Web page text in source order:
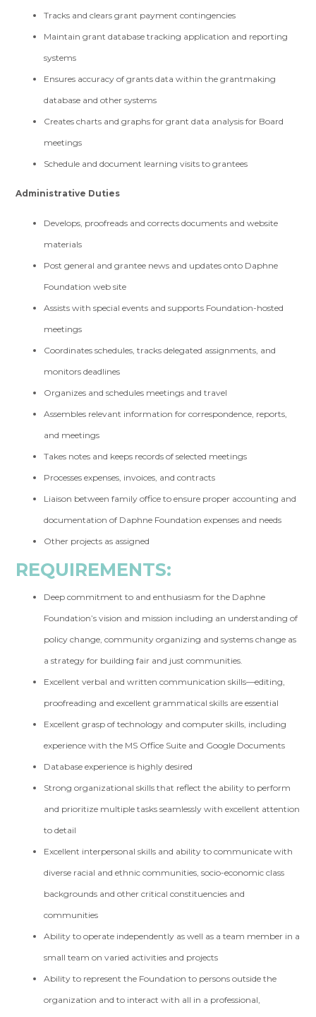
Tracks and clears grant payment contingencies
Maintain grant database tracking application and reporting
systems
Ensures accuracy of grants data within the grantmaking
database and other systems
Creates charts and graphs for grant data analysis for Board
meetings
Schedule and document learning visits to grantees
Administrative Duties
Develops, proofreads and corrects documents and website
materials
Post general and grantee news and updates onto Daphne
Foundation web site
Assists with special events and supports Foundation-hosted
meetings
Coordinates schedules, tracks delegated assignments, and
monitors deadlines
Organizes and schedules meetings and travel
Assembles relevant information for correspondence, reports,
and meetings
Takes notes and keeps records of selected meetings
Processes expenses, invoices, and contracts
Liaison between family office to ensure proper accounting and
documentation of Daphne Foundation expenses and needs
Other projects as assigned
REQUIREMENTS:
Deep commitment to and enthusiasm for the Daphne
Foundation’s vision and mission including an understanding of
policy change, community organizing and systems change as
a strategy for building fair and just communities.
Excellent verbal and written communication skills—editing,
proofreading and excellent grammatical skills are essential
Excellent grasp of technology and computer skills, including
experience with the MS Office Suite and Google Documents
Database experience is highly desired
Strong organizational skills that reflect the ability to perform
and prioritize multiple tasks seamlessly with excellent attention
to detail
Excellent interpersonal skills and ability to communicate with
diverse racial and ethnic communities, socio-economic class
backgrounds and other critical constituencies and
communities
Ability to operate independently as well as a team member in a
small team on varied activities and projects
Ability to represent the Foundation to persons outside the
organization and to interact with all in a professional,